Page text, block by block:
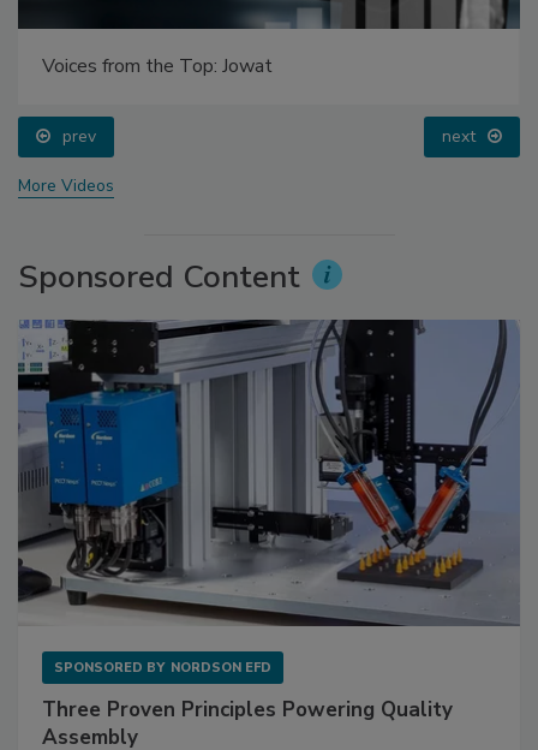
Voices from the Top: Jowat
prev next
More Videos
Sponsored Content
SPONSORED BY NORDSON EFD
Three Proven Principles Powering Quality
Assembly